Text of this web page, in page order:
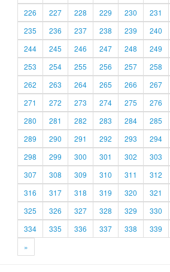
226
227 228 229 230 231
235
236 237 238 239 240
244
245 246 247 248 249
253
254 255 256 257 258
262
263 264 265 266 267
271
272 273 274 275 276
280
281 282 283 284 285
289
290 291 292 293 294
298
299 300 301 302 303
307
308 309 310 311 312
316
317 318 319 320 321
325
326 327 328 329 330
334
335 336 337 338 339
»